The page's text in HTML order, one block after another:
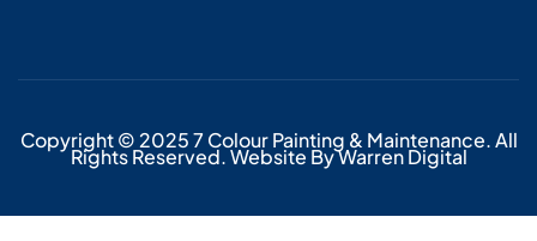
Copyright © 2025 7 Colour Painting & Maintenance. All
Rights Reserved. Website By Warren Digital